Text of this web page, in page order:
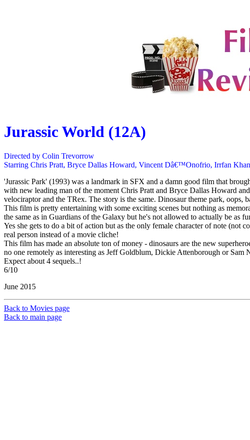
Jurassic World (12A)
Directed by Colin Trevorrow
Starring Chris Pratt, Bryce Dallas Howard, Vincent Dâ€™Onofrio, Irrfan Khan
'Jurassic Park' (1993) was a landmark in SFX and a damn good film that
with new leading man of the moment Chris Pratt and Bryce Dallas Howard
velociraptor and the TRex. The story is the same. Dinosaur theme park, oops,
This film is pretty entertaining with some exciting scenes but nothing as
the same as in Guardians of the Galaxy but he's not allowed to actually be as
Yes she gets to do a bit of action but as the only female character of note (not
real person instead of a movie cliche!
This film has made an absolute ton of money - dinosaurs are the new
no one remotely as interesting as Jeff Goldblum, Dickie Attenborough or
Expect about 4 sequels..!
6/10
June 2015
Back to Movies page
Back to main page